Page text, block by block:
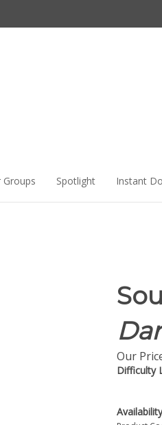
Groups Spotlight Instant
Our
Difficulty